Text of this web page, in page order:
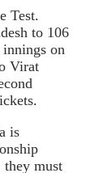
Test.
to 106
on
Virat
is
must